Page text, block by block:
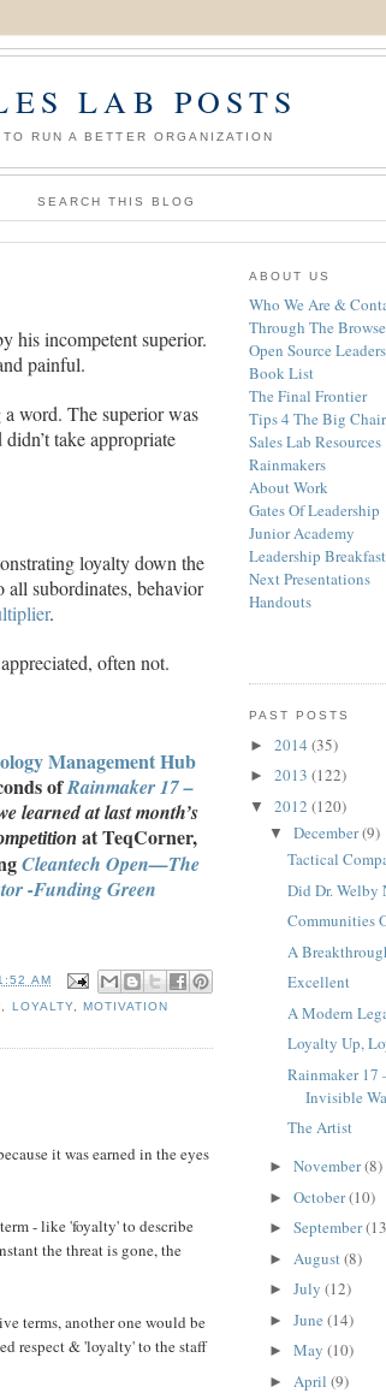
LAB POSTS
TO RUN A BETTER ORGANIZATION
SEARCH THIS BLOG
his incompetent superior.
painful.
word. The superior was
take appropriate
loyalty down the
all subordinates, behavior
.
often not.
Management Hub
ofRainmaker 17 –
learned at last month’s
at TeqCorner,
Cleantech Open—The
-Funding Green
AM
LOYALTY, MOTIVATION
it was earned in the eyes
- like 'foyalty' to describe
the threat is gone, the
terms, another one would be
respect & 'loyalty' to the staff
ABOUT US
Who We Are &
Through The
Open Source
Book List
The Final Frontier
Tips 4 The Big Chair
Sales Lab Resources
Rainmakers
About Work
Gates Of Leadership
Junior Academy
Leadership
Next Presentations
Handouts
PAST POSTS
► 2014 (35)
► 2013 (122)
▼ 2012 (120)
▼ December(9)
Tactical
Did Dr. Welby
Communities
A
Excellent
A Modern
Loyalty Up,
Rainmaker 17
Invisible
The Artist
► November(8)
► October(10)
► September
► August(8)
► July (12)
► June (14)
► May (10)
► April (9)